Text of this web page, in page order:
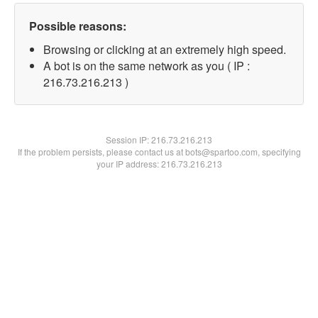
Possible reasons:
Browsing or clicking at an extremely high speed.
A bot is on the same network as you ( IP :
216.73.216.213 )
Session IP:216.73.216.213
If the problem persists, please contact us at bots@spartoo.com, specifying
your IP address: 216.73.216.213